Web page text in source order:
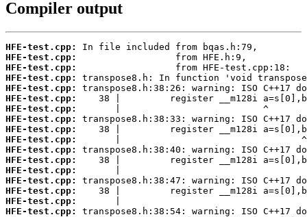
Compiler output
HFE-test.cpp:
HFE-test.cpp:
HFE-test.cpp:
HFE-test.cpp:
HFE-test.cpp:
HFE-test.cpp:
HFE-test.cpp:
HFE-test.cpp:
HFE-test.cpp:
HFE-test.cpp:
HFE-test.cpp:
HFE-test.cpp:
HFE-test.cpp:
HFE-test.cpp:
HFE-test.cpp:
HFE-test.cpp:
HFE-test.cpp: